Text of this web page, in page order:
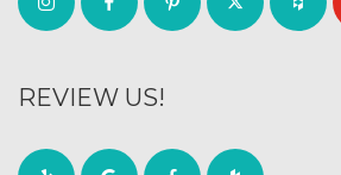
REVIEW US!